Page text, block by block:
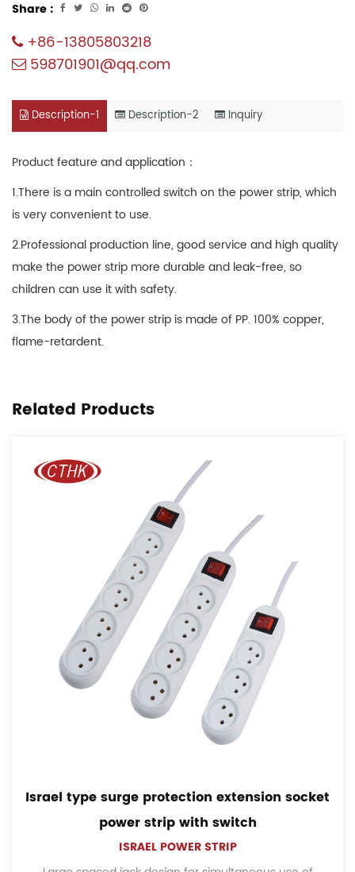
Share :
+86-13805803218
598701901@qq.com
Description-1 Description-2 Inquiry
Product feature and application：
1.There is a main controlled switch on the power strip, which
is very convenient to use.
2.Professional production line, good service and high quality
make the power strip more durable and leak-free, so
children can use it with safety.
3.The body of the power strip is made of PP. 100% copper,
flame-retardent.
Related Products
type surge protection extension socket
power strip with switch
ISRAEL POWER STRIP